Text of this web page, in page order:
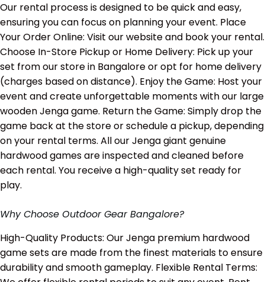
Our rental process is designed to be quick and easy,
ensuring you can focus on planning your event. Place
Your Order Online: Visit our website and book your rental.
Choose In-Store Pickup or Home Delivery: Pick up your
set from our store in Bangalore or opt for home delivery
(charges based on distance). Enjoy the Game: Host your
event and create unforgettable moments with our large
wooden Jenga game. Return the Game: Simply drop the
game back at the store or schedule a pickup, depending
on your rental terms. All our Jenga giant genuine
hardwood games are inspected and cleaned before
each rental. You receive a high-quality set ready for
play.
Why Choose Outdoor Gear Bangalore?
High-Quality Products: Our Jenga premium hardwood
game sets are made from the finest materials to ensure
durability and smooth gameplay. Flexible Rental Terms: